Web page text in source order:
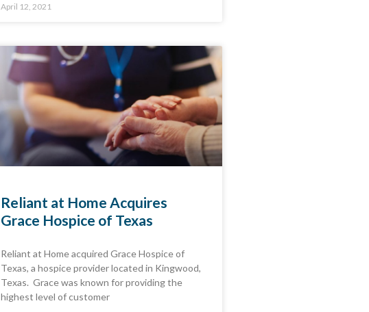
April 12, 2021
Reliant at Home Acquires
Grace Hospice of Texas
Reliant at Home acquired Grace Hospice of
Texas, a hospice provider located in Kingwood,
Texas. Grace was known for providing the
highest level of customer